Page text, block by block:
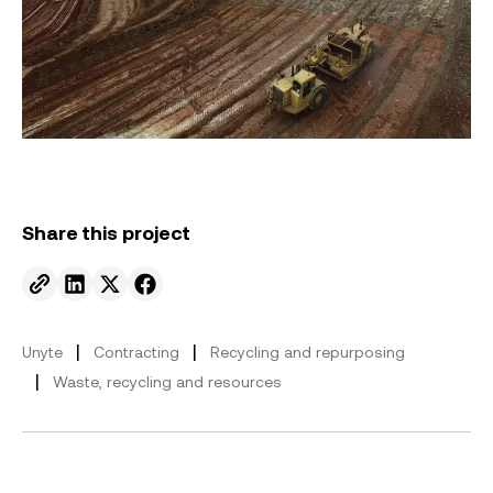
Share this project
Send to email.
Share on Linkedin.
Share on X.
Share on facebook.
Unyte | Contracting | Recycling and repurposing
| Waste, recycling and resources